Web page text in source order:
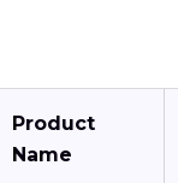
Product
Name